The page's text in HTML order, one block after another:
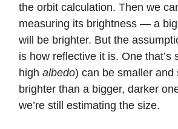
the orbit calculation. Then we
measuring its brightness — a
will be brighter. But the
is how reflective it is. One that’s
high albedo) can be smaller and
brighter than a bigger, darker
we’re still estimating the size.